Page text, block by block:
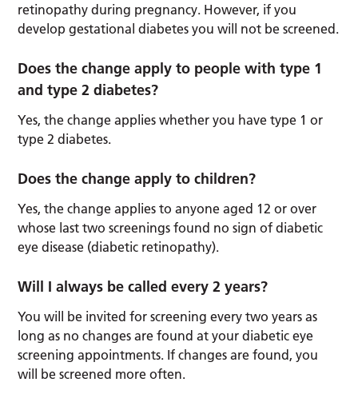
retinopathy during pregnancy. However, if you
develop gestational diabetes you will not be screened.
Does the change apply to people with type 1
and type 2 diabetes?
Yes, the change applies whether you have type 1 or
type 2 diabetes.
Does the change apply to children?
Yes, the change applies to anyone aged 12 or over
whose last two screenings found no sign of diabetic
eye disease (diabetic retinopathy).
Will I always be called every 2 years?
You will be invited for screening every two years as
long as no changes are found at your diabetic eye
screening appointments. If changes are found, you
will be screened more often.